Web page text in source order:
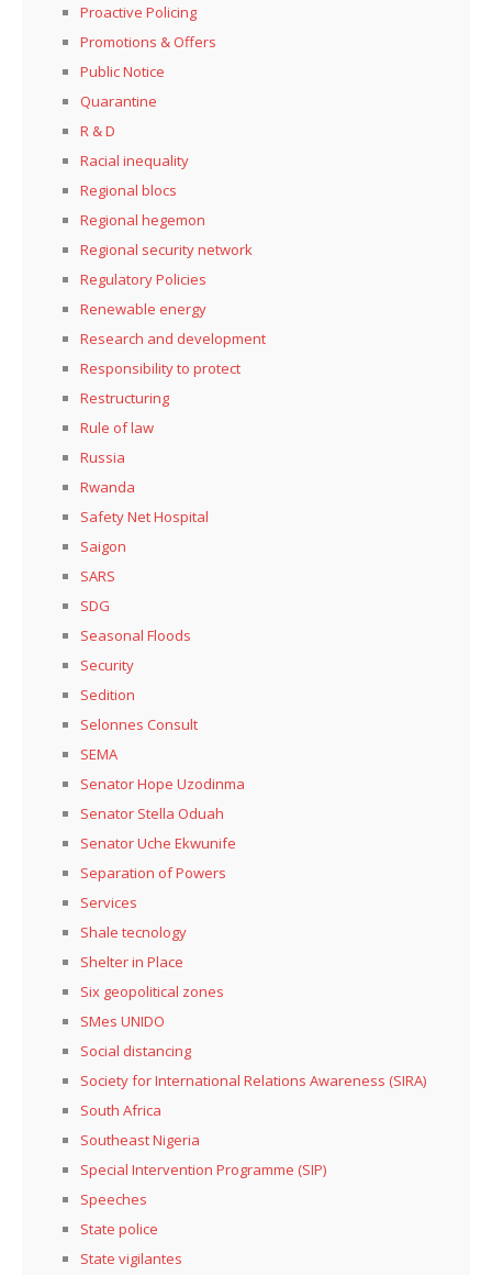
Proactive Policing
Promotions & Offers
Public Notice
Quarantine
R & D
Racial inequality
Regional blocs
Regional hegemon
Regional security network
Regulatory Policies
Renewable energy
Research and development
Responsibility to protect
Restructuring
Rule of law
Russia
Rwanda
Safety Net Hospital
Saigon
SARS
SDG
Seasonal Floods
Security
Sedition
Selonnes Consult
SEMA
Senator Hope Uzodinma
Senator Stella Oduah
Senator Uche Ekwunife
Separation of Powers
Services
Shale tecnology
Shelter in Place
Six geopolitical zones
SMes UNIDO
Social distancing
Society for International Relations Awareness (SIRA)
South Africa
Southeast Nigeria
Special Intervention Programme (SIP)
Speeches
State police
State vigilantes